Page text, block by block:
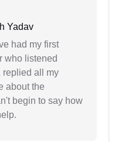
Yadav
had my first
who listened
replied all my
about the
begin to say how